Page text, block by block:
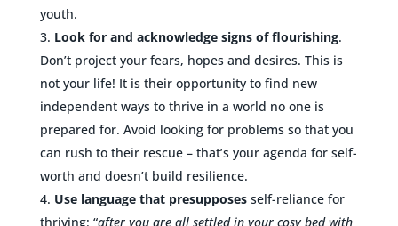
youth.
Look for and acknowledge signs of flourishing.
Don’t project your fears, hopes and desires. This is
not your life! It is their opportunity to find new
independent ways to thrive in a world no one is
prepared for. Avoid looking for problems so that you
can rush to their rescue – that’s your agenda for self-
worth and doesn’t build resilience.
Use language that presupposes self-reliance for
thriving: “after you are all settledin your cosy bed with